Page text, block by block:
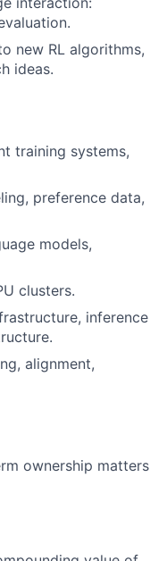
new RL algorithms,
ideas.
training systems,
preference data,
models,
clusters.
inference
alignment,
ownership matters